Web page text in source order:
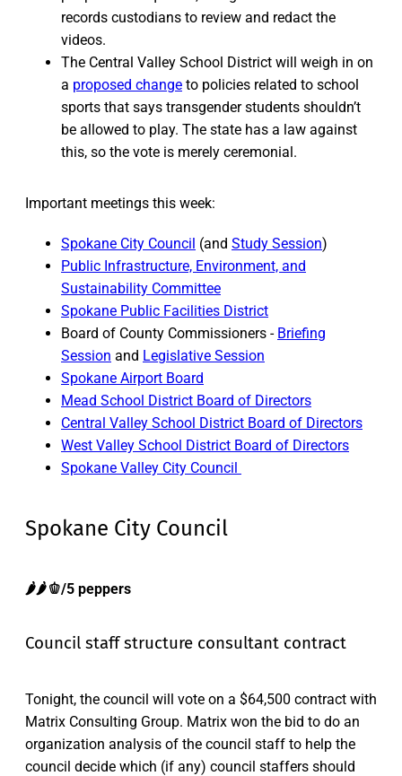
records custodians to review and redact the
videos.
The Central Valley School District will weigh in on
a proposed change to policies related to school
sports that says transgender students shouldn’t
be allowed to play. The state has a law against
this, so the vote is merely ceremonial.
Important meetings this week:
Spokane City Council (and Study Session)
Public Infrastructure, Environment, and
Sustainability Committee
Spokane Public Facilities District
Board of County Commissioners - Briefing
Session and Legislative Session
Spokane Airport Board
Mead School District Board of Directors
Central Valley School District Board of Directors
West Valley School District Board of Directors
Spokane Valley City Council
Spokane City Council
🌶️🌶️🫑/5 peppers
Council staff structure consultant contract
Tonight, the council will vote on a $64,500 contract with
Matrix Consulting Group. Matrix won the bid to do an
organization analysis of the council staff to help the
council decide which (if any) council staffers should